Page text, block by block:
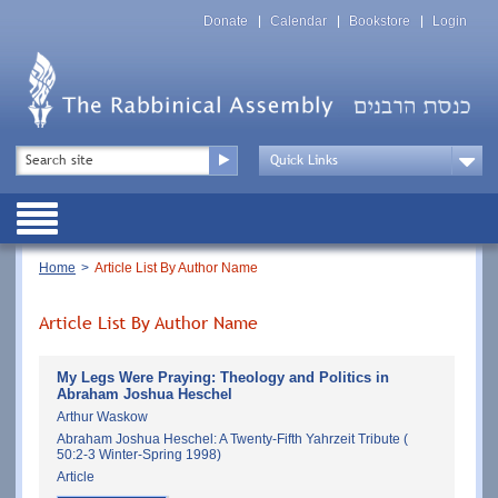
Top
Menu
Donate Calendar Bookstore Login
Top
Menu
Drop
Public
Breadcrumb
Home Article List By Author Name
Article List By Author Name
My Legs Were Praying: Theology and Politics in
Abraham Joshua Heschel
Arthur Waskow
Abraham Joshua Heschel: A Twenty-Fifth Yahrzeit Tribute (
50:2-3 Winter-Spring 1998)
Article